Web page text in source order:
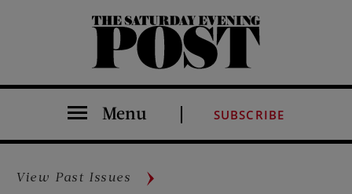
The Saturday Evening Post
Menu SUBSCRIBE
View Past Issues